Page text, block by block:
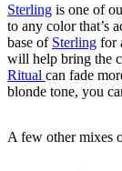
Sterling is one of
to any color that’s
base of Sterling for
will help bring the
Ritual can fade
blonde tone, you
A few other mixes